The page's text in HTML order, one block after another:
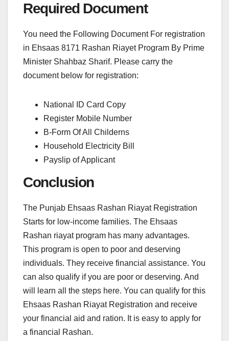
Required Document
You need the Following Document For registration
in Ehsaas 8171 Rashan Riayet Program By Prime
Minister Shahbaz Sharif. Please carry the
document below for registration:
National ID Card Copy
Register Mobile Number
B-Form Of All Childerns
Household Electricity Bill
Payslip of Applicant
Conclusion
The Punjab Ehsaas Rashan Riayat Registration
Starts for low-income families. The Ehsaas
Rashan riayat program has many advantages.
This program is open to poor and deserving
individuals. They receive financial assistance. You
can also qualify if you are poor or deserving. And
will learn all the steps here. You can qualify for this
Ehsaas Rashan Riayat Registration and receive
your financial aid and ration. It is easy to apply for
a financial Rashan.